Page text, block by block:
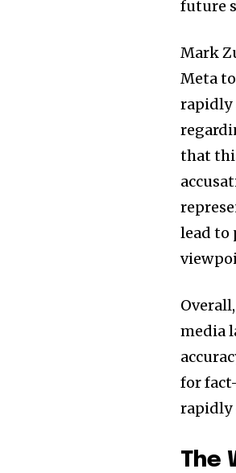
future
Mark
Meta
rapidly
that
lead to
media
for
rapidly
The